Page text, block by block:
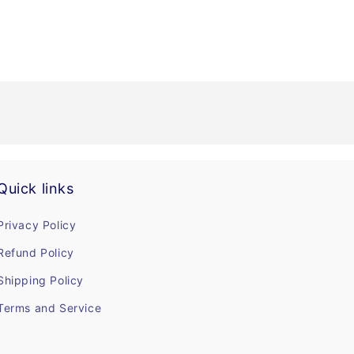
links
Policy
Policy
Policy
and Service